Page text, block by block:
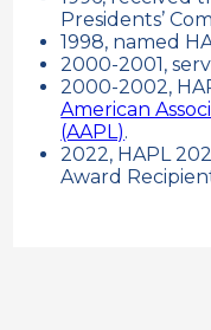
Presidents’
1998, named
2000-2001,
2000-2002,
American
(AAPL).
2022, HAPL
Award